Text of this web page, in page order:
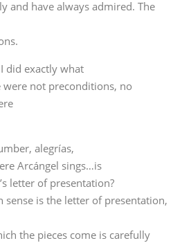
letter of presentation?
sense is the letter of presentation,
point of view in order to make
that’s what we took into
Morente
and fandangos…how did you
earlier, we’ve got a good